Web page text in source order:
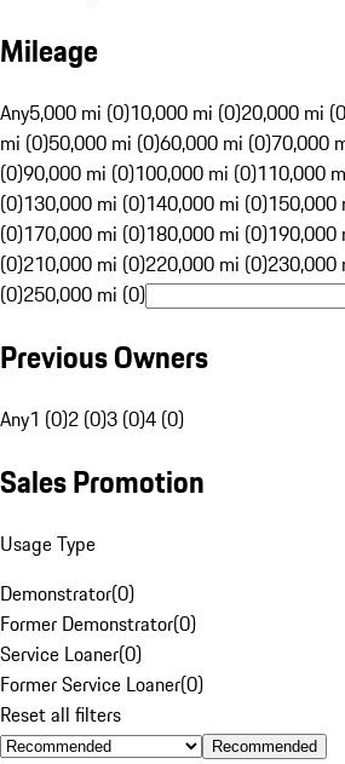
Mileage
Any5,000 mi (0)10,000 mi (0)20,000 mi
mi (0)50,000 mi (0)60,000 mi (0)70,000
(0)90,000 mi (0)100,000 mi (0)110,000
(0)130,000 mi (0)140,000 mi (0)150,000
(0)170,000 mi (0)180,000 mi (0)190,000
(0)210,000 mi (0)220,000 mi (0)230,000
(0)250,000 mi (0)
Previous Owners
Any1 (0)2 (0)3 (0)4 (0)
Sales Promotion
Usage Type
Demonstrator(0)
Former Demonstrator(0)
Service Loaner(0)
Former Service Loaner(0)
Reset all filters
Recommended